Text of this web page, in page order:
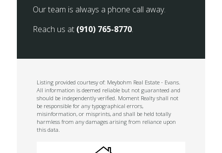
Our team is always a phone call away.
Reach us at (910) 765-8770.
Listing provided courtesy of: Meybohm Real Estate - Evans.
All information is deemed reliable but not guaranteed and
should be independently verified. Moment Realty shall not
be responsible for any typographical errors,
misinformation, or misprints, and shall be held totally
harmless from any damages arising from reliance upon
this data.